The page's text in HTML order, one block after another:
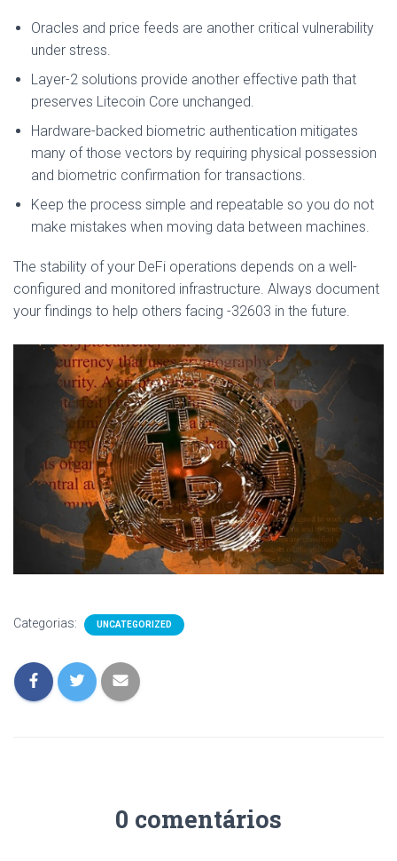
Oracles and price feeds are another critical vulnerability
under stress.
Layer-2 solutions provide another effective path that
preserves Litecoin Core unchanged.
Hardware-backed biometric authentication mitigates
many of those vectors by requiring physical possession
and biometric confirmation for transactions.
Keep the process simple and repeatable so you do not
make mistakes when moving data between machines.
The stability of your DeFi operations depends on a well-
configured and monitored infrastructure. Always document
your findings to help others facing -32603 in the future.
Categorias: UNCATEGORIZED
0 comentários